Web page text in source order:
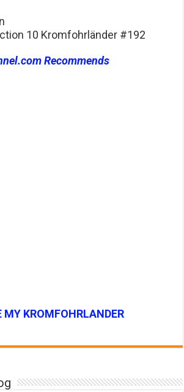
10 Kromfohrländer #192
Recommends
MY KROMFOHRLANDER